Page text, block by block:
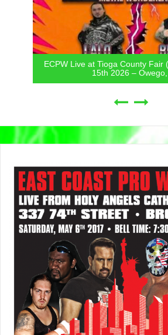
ECPW Live at Tioga County Fair
15th 2026 – Owego,